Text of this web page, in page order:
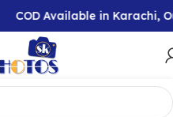
COD Available in Karachi,